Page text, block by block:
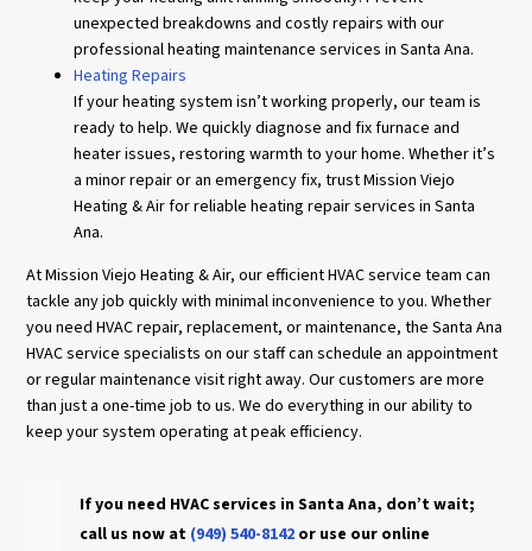
unexpected breakdowns and costly repairs with our
professional heating maintenance services in Santa Ana.
Heating Repairs
If your heating system isn’t working properly, our team is
ready to help. We quickly diagnose and fix furnace and
heater issues, restoring warmth to your home. Whether it’s
a minor repair or an emergency fix, trust Mission Viejo
Heating & Air for reliable heating repair services in Santa
Ana.
At Mission Viejo Heating & Air, our efficient HVAC service team can
tackle any job quickly with minimal inconvenience to you. Whether
you need HVAC repair, replacement, or maintenance, the Santa Ana
HVAC service specialists on our staff can schedule an appointment
or regular maintenance visit right away. Our customers are more
than just a one-time job to us. We do everything in our ability to
keep your system operating at peak efficiency.
If you need HVAC services in Santa Ana, don’t wait;
call us now at (949) 540-8142or use our online